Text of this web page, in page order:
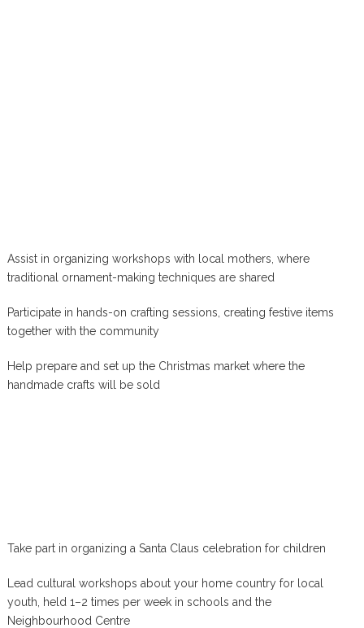
Assist in organizing workshops with local mothers, where
traditional ornament-making techniques are shared
Participate in hands-on crafting sessions, creating festive items
together with the community
Help prepare and set up the Christmas market where the
handmade crafts will be sold
Take part in organizing a Santa Claus celebration for children
Lead cultural workshops about your home country for local
youth, held 1–2 times per week in schools and the
Neighbourhood Centre